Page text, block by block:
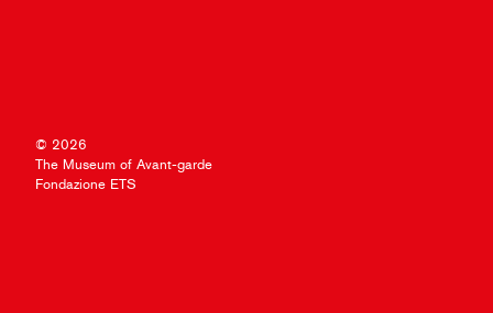
© 2026
The Museum of Avant-garde
Fondazione ETS